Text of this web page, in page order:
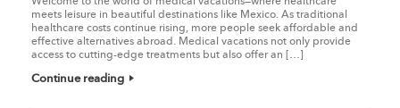
meets leisure in beautiful destinations like Mexico. As traditional
healthcare costs continue rising, more people seek affordable and
effective alternatives abroad. Medical vacations not only provide
access to cutting-edge treatments but also offer an […]
Continue reading